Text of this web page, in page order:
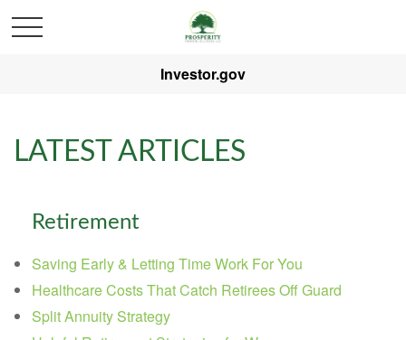
Investor.gov
LATEST ARTICLES
Retirement
Saving Early & Letting Time Work For You
Healthcare Costs That Catch Retirees Off Guard
Split Annuity Strategy